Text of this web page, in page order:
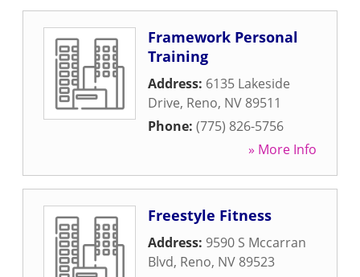
Framework Personal
Training
Address: 6135 Lakeside
Drive, Reno, NV 89511
Phone: (775) 826-5756
» More Info
Freestyle Fitness
Address: 9590 S Mccarran
Blvd, Reno, NV 89523